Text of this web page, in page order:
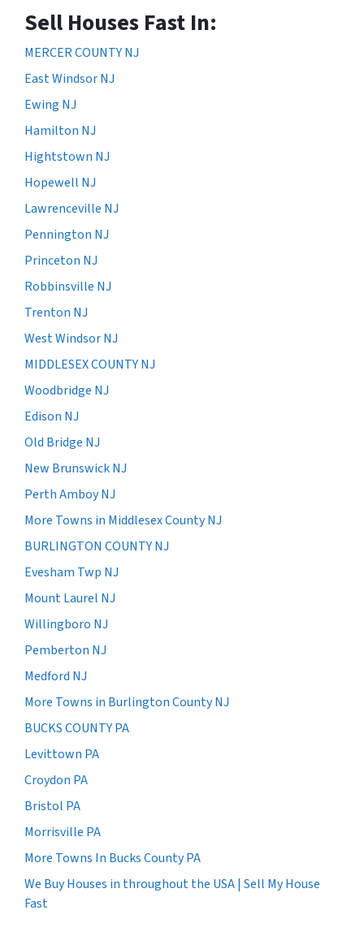
Sell Houses Fast In:
MERCER COUNTY NJ
East Windsor NJ
Ewing NJ
Hamilton NJ
Hightstown NJ
Hopewell NJ
Lawrenceville NJ
Pennington NJ
Princeton NJ
Robbinsville NJ
Trenton NJ
West Windsor NJ
MIDDLESEX COUNTY NJ
Woodbridge NJ
Edison NJ
Old Bridge NJ
New Brunswick NJ
Perth Amboy NJ
More Towns in Middlesex County NJ
BURLINGTON COUNTY NJ
Evesham Twp NJ
Mount Laurel NJ
Willingboro NJ
Pemberton NJ
Medford NJ
More Towns in Burlington County NJ
BUCKS COUNTY PA
Levittown PA
Croydon PA
Bristol PA
Morrisville PA
More Towns In Bucks County PA
We Buy Houses in throughout the USA | Sell My House
Fast